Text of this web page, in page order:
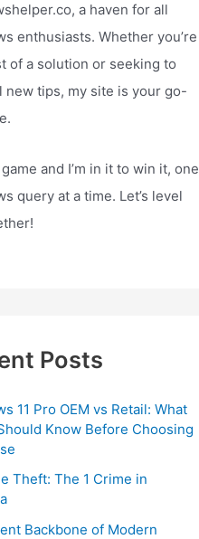
a haven for all
enthusiasts. Whether you’re
of a solution or seeking to
new tips, my site is your go-
game and I’m in it to win it, one
query at a time. Let’s level
Posts
11 Pro OEM vs Retail: What
Know Before Choosing
Theft: The 1 Crime in
Backbone of Modern